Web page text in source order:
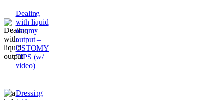
Dealing
with liquid
ostomy
output –
OSTOMY
TIPS (w/
video)
Dressing